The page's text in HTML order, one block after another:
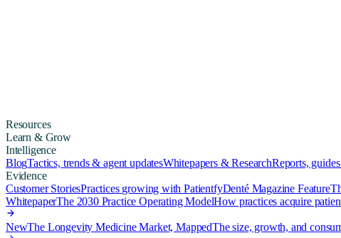
Resources
Learn & Grow
Intelligence
BlogTactics, trends & agent updatesWhitepapers & ResearchReports,
Evidence
Customer StoriesPractices growing with PatientfyDenté Magazine Feature
WhitepaperThe 2030 Practice Operating ModelHow practices acquire
NewThe Longevity Medicine Market, MappedThe size, growth, and